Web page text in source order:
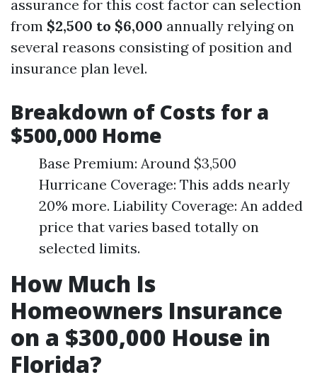
assurance for this cost factor can selection
from $2,500 to $6,000 annually relying on
several reasons consisting of position and
insurance plan level.
Breakdown of Costs for a
$500,000 Home
Base Premium: Around $3,500
Hurricane Coverage: This adds nearly
20% more. Liability Coverage: An added
price that varies based totally on
selected limits.
How Much Is
Homeowners Insurance
on a $300,000 House in
Florida?